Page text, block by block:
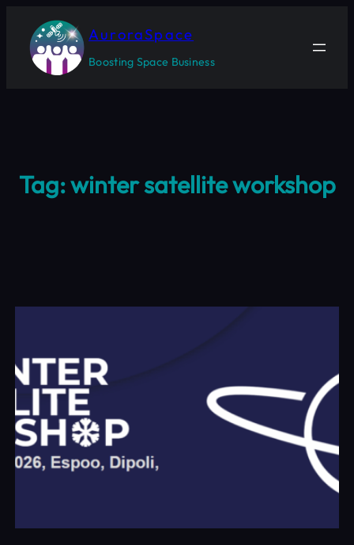
content
AuroraSpace
Boosting Space Business
Tag:winter satellite workshop